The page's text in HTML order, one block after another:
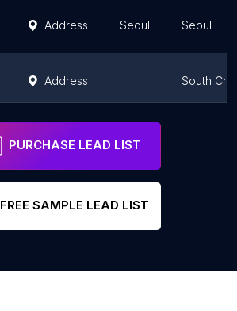
Address Seoul Seoul
Address South
PURCHASE LEAD LIST
FREE SAMPLE LEAD LIST